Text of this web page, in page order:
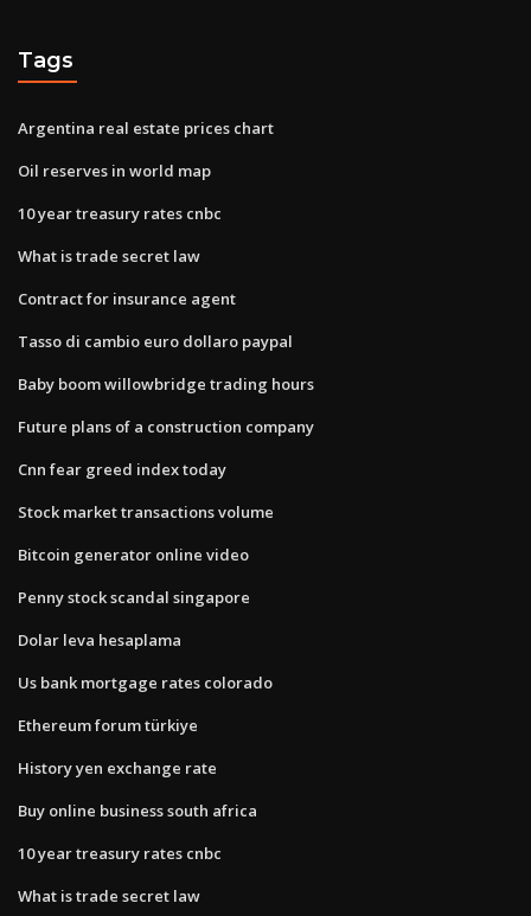
Tags
Argentina real estate prices chart
Oil reserves in world map
10 year treasury rates cnbc
What is trade secret law
Contract for insurance agent
Tasso di cambio euro dollaro paypal
Baby boom willowbridge trading hours
Future plans of a construction company
Cnn fear greed index today
Stock market transactions volume
Bitcoin generator online video
Penny stock scandal singapore
Dolar leva hesaplama
Us bank mortgage rates colorado
Ethereum forum türkiye
History yen exchange rate
Buy online business south africa
10 year treasury rates cnbc
What is trade secret law